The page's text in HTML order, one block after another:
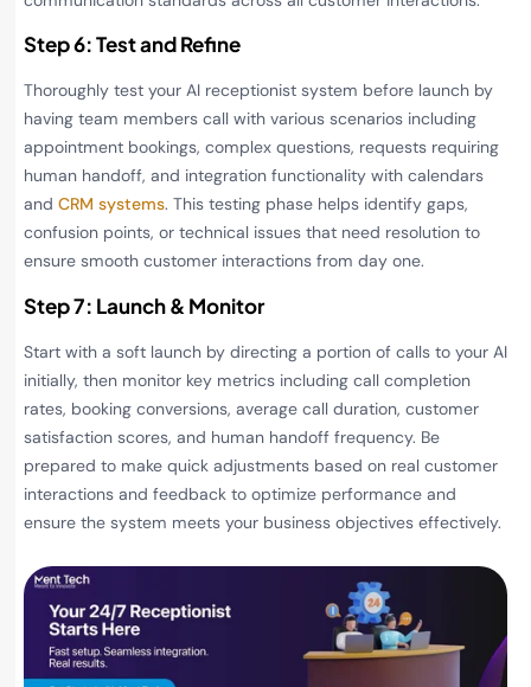
Step 6: Test and Refine
Thoroughly test your AI receptionist system before launch by
having team members call with various scenarios including
appointment bookings, complex questions, requests requiring
human handoff, and integration functionality with calendars
and CRM systems. This testing phase helps identify gaps,
confusion points, or technical issues that need resolution to
ensure smooth customer interactions from day one.
Step 7: Launch & Monitor
Start with a soft launch by directing a portion of calls to your AI
initially, then monitor key metrics including call completion
rates, booking conversions, average call duration, customer
satisfaction scores, and human handoff frequency. Be
prepared to make quick adjustments based on real customer
interactions and feedback to optimize performance and
ensure the system meets your business objectives effectively.